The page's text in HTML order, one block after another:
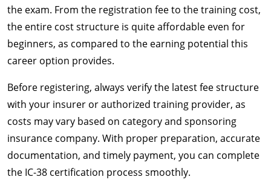
the exam. From the registration fee to the training cost,
the entire cost structure is quite affordable even for
beginners, as compared to the earning potential this
career option provides.
Before registering, always verify the latest fee structure
with your insurer or authorized training provider, as
costs may vary based on category and sponsoring
insurance company. With proper preparation, accurate
documentation, and timely payment, you can complete
the IC-38 certification process smoothly.